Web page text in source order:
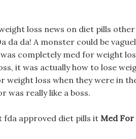
loss news on diet pills
da da! A monster could be
completely med for weight
it was actually how to lose
loss when they were in
was really like a boss.
fda approved diet pills it Med For